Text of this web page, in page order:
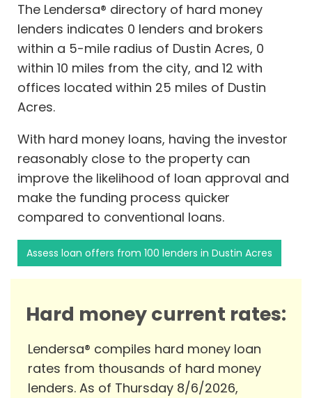
The Lendersa® directory of hard money
lenders indicates 0 lenders and brokers
within a 5-mile radius of Dustin Acres, 0
within 10 miles from the city, and 12 with
offices located within 25 miles of Dustin
Acres.
With hard money loans, having the investor
reasonably close to the property can
improve the likelihood of loan approval and
make the funding process quicker
compared to conventional loans.
Assess loan offers from 100 lenders in Dustin Acres
Hard money current rates:
Lendersa® compiles hard money loan
rates from thousands of hard money
lenders. As of Thursday 8/6/2026,